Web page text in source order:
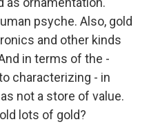
psyche. Also, gold
and other kinds
in terms of the -
characterizing - in
not a store of value.
lots of gold?